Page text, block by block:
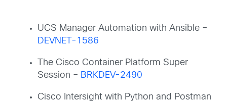
UCS Manager Automation with Ansible –
DEVNET-1586
The Cisco Container Platform Super
Session – BRKDEV-2490
Cisco Intersight with Python and Postman